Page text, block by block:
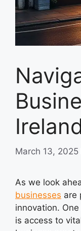
March 13, 2025
As we look
businesses are
innovation.
is access to